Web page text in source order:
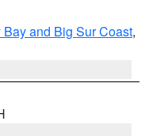
and Big Sur Coast,